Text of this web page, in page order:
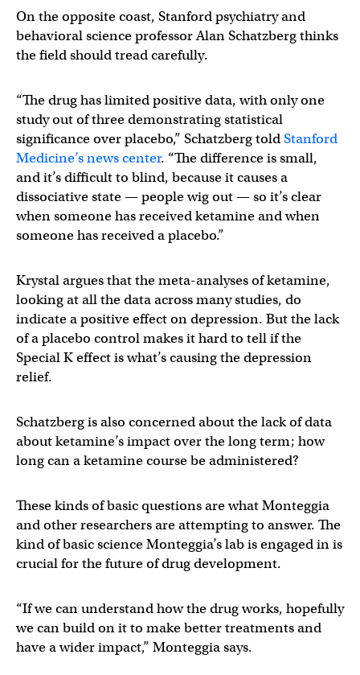
On the opposite coast, Stanford psychiatry and
behavioral science professor Alan Schatzberg thinks
the field should tread carefully.
“The drug has limited positive data, with only one
study out of three demonstrating statistical
significance over placebo,” Schatzberg toldStanford
Medicine’s news center. “The difference is small,
and it’s difficult to blind, because it causes a
dissociative state — people wig out — so it’s clear
when someone has received ketamine and when
someone has received a placebo.”
Krystal argues that the meta-analyses of ketamine,
looking at all the data across many studies, do
indicate a positive effect on depression. But the lack
of a placebo control makes it hard to tell if the
Special K effect is what’s causing the depression
relief.
Schatzberg is also concerned about the lack of data
about ketamine’s impact over the long term; how
long can a ketamine course be administered?
These kinds of basic questions are what Monteggia
and other researchers are attempting to answer. The
kind of basic science Monteggia’s lab is engaged in is
crucial for the future of drug development.
“If we can understand how the drug works, hopefully
we can build on it to make better treatments and
have a wider impact,” Monteggia says.